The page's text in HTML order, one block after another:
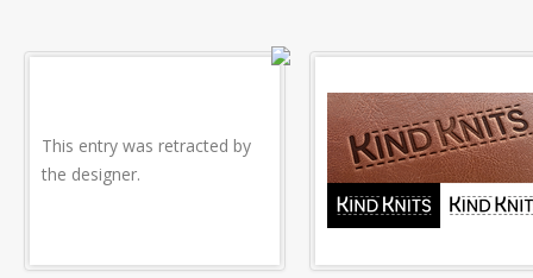
This entry was retracted by
the designer.